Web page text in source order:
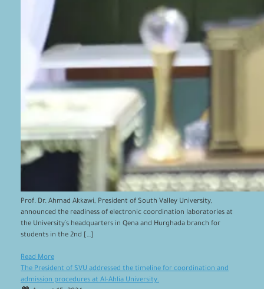
Prof. Dr. Ahmad Akkawi, President of South Valley University,
announced the readiness of electronic coordination laboratories at
the University`s headquarters in Qena and Hurghada branch for
students in the 2nd […]
Read More
The President of SVU addressed the timeline for coordination and
admission procedures at Al-Ahlia University.